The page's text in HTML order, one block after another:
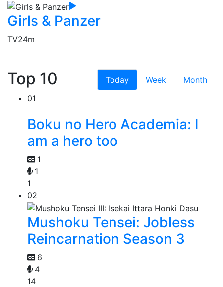
Girls & Panzer
TV24m
Top 10 Today Week
Month
01
Boku no Hero Academia: I
am a hero too
1
1
1
02
Mushoku Tensei: Jobless
Reincarnation Season 3
6
4
14